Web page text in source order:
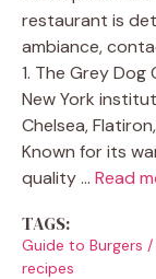
restaurant is
ambiance,
1. The Grey
New York
Chelsea,
Known for its
quality … Read
TAGS:
Guide to Burgers /
recipes